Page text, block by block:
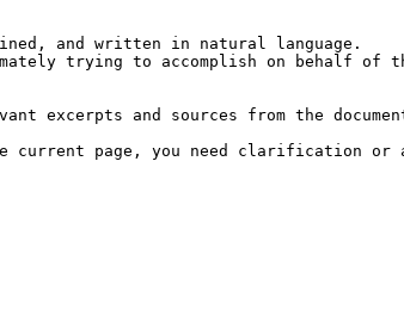
and written in natural language.
trying to accomplish on behalf of
excerpts and sources from the
current page, you need clarification